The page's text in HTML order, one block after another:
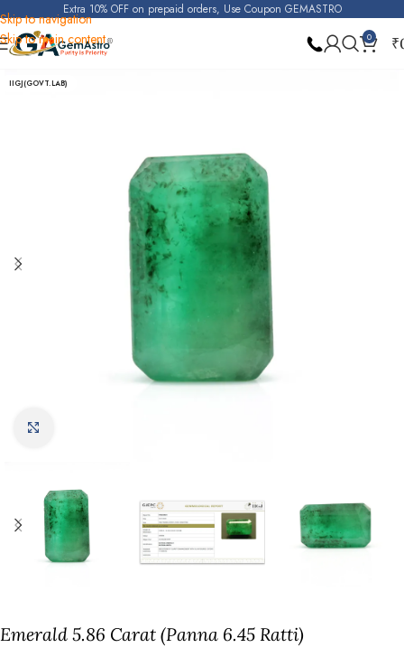
Skip to navigation
Skip to main content
Extra 10% OFF on prepaid orders, Use Coupon GEMASTRO
0 ₹
Home Emerald
IIGJ(GOVT.LAB)
Emerald 5.86 Carat (Panna 6.45 Ratti)